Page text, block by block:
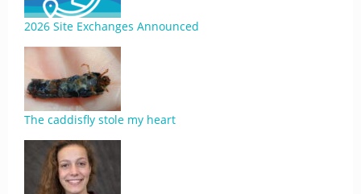
2026 Site Exchanges Announced
The caddisfly stole my heart